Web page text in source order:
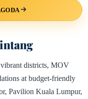
districts, MOV
at budget-friendly
Pavilion Kuala Lumpur,